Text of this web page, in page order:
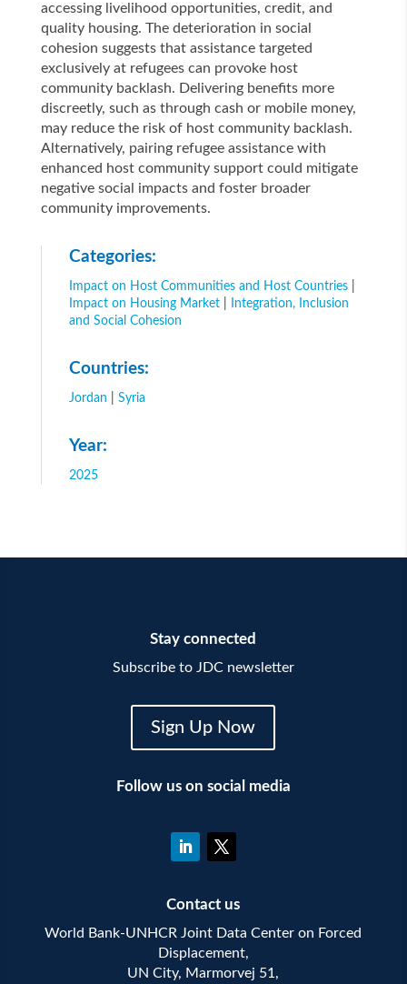
accessing livelihood opportunities, credit, and
quality housing. The deterioration in social
cohesion suggests that assistance targeted
exclusively at refugees can provoke host
community backlash. Delivering benefits more
discreetly, such as through cash or mobile money,
may reduce the risk of host community backlash.
Alternatively, pairing refugee assistance with
enhanced host community support could mitigate
negative social impacts and foster broader
community improvements.
Categories:
Impact on Host Communities and Host Countries|
Impact on Housing Market|
Integration, Inclusion
and Social Cohesion
Countries:
Jordan Syria
Year:
2025
Stay connected
Subscribe to JDC newsletter
Sign Up Now
Follow us on social media
Contact us
World Bank-UNHCR Joint Data Center on Forced
Displacement,
UN City, Marmorvej 51,